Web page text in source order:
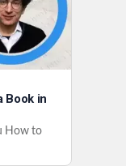
Book in
How to